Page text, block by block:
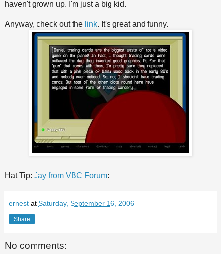
haven't grown up. I'm just a big kid.
Anyway, check out the link. It's great and funny.
Hat Tip: Jay from VBC Forum:
ernest at Saturday, September 16, 2006
Share
No comments: